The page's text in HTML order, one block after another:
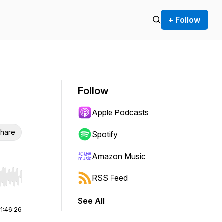
+ Follow
Hold shift to jump forward or backward.
1:46:26
Follow
Apple Podcasts
Spotify
Amazon Music
RSS Feed
See All